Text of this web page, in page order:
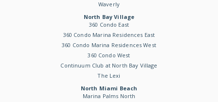
Waverly
North Bay Village
360 Condo East
360 Condo Marina Residences East
360 Condo Marina Residences West
360 Condo West
Continuum Club at North Bay Village
The Lexi
North Miami Beach
Marina Palms North